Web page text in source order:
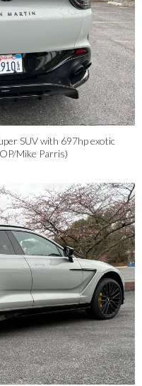
SUV with 697hp exotic
Mike Parris)